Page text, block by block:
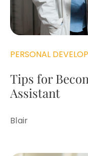
PERSONAL
Tips for
Assistant
Blair